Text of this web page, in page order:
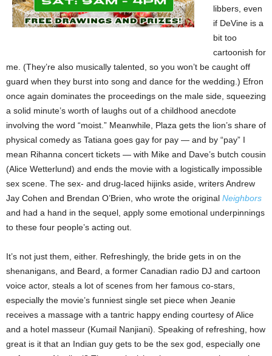
libbers, even
if DeVine is a
bit too
cartoonish for
me. (They’re also musically talented, so you won’t be caught off
guard when they burst into song and dance for the wedding.) Efron
once again dominates the proceedings on the male side, squeezing
a solid minute’s worth of laughs out of a childhood anecdote
involving the word “moist.” Meanwhile, Plaza gets the lion’s share of
physical comedy as Tatiana goes gay for pay — and by “pay” I
mean Rihanna concert tickets — with Mike and Dave’s butch cousin
(Alice Wetterlund) and ends the movie with a logistically impossible
sex scene. The sex- and drug-laced hijinks aside, writers Andrew
Jay Cohen and Brendan O’Brien, who wrote the original Neighbors
and had a hand in the sequel, apply some emotional underpinnings
to these four people’s acting out.
It’s not just them, either. Refreshingly, the bride gets in on the
shenanigans, and Beard, a former Canadian radio DJ and cartoon
voice actor, steals a lot of scenes from her famous co-stars,
especially the movie’s funniest single set piece when Jeanie
receives a massage with a tantric happy ending courtesy of Alice
and a hotel masseur (Kumail Nanjiani). Speaking of refreshing, how
great is it that an Indian guy gets to be the sex god, especially one